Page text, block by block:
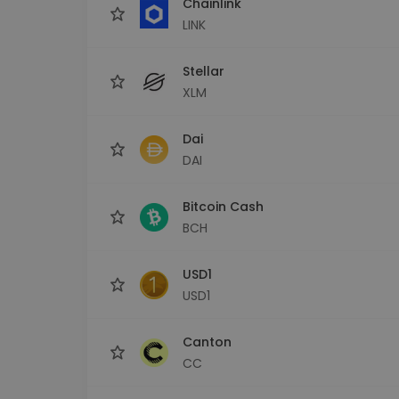
LINK
Stellar
XLM
Dai
DAI
Bitcoin Cash
BCH
USD1
USD1
Canton
CC